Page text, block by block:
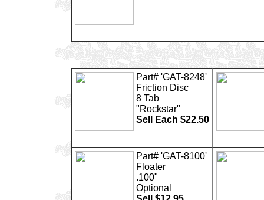
Part# 'GAT-8248'
Friction Disc
8 Tab
"Rockstar"
Sell Each $22.50
Part# 'GAT-8100'
Floater
.100"
Optional